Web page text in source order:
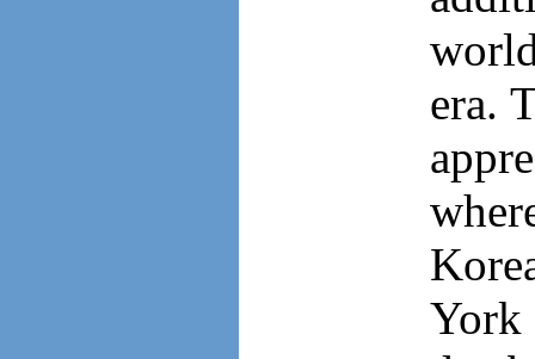
era.